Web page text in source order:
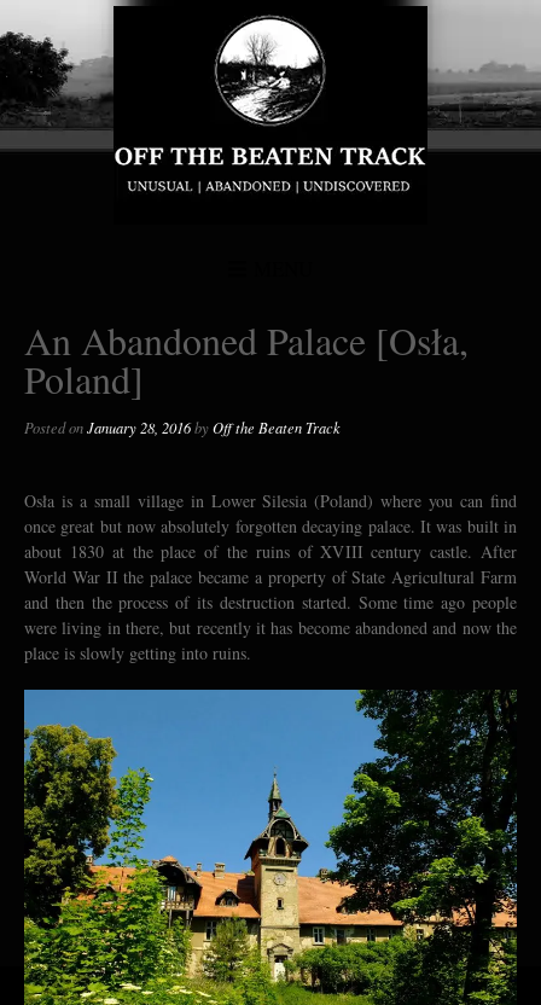
An Abandoned Palace [Osła,
Poland]
Posted onJanuary 28, 2016byOff the Beaten Track
Osła is a small village in Lower Silesia (Poland) where you can find
once great but now absolutely forgotten decaying palace. It was built in
about 1830 at the place of the ruins of XVIII century castle. After
World War II the palace became a property of State Agricultural Farm
and then the process of its destruction started. Some time ago people
were living in there, but recently it has become abandoned and now the
place is slowly getting into ruins.